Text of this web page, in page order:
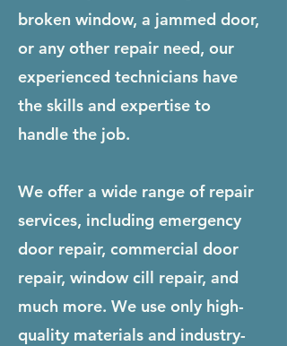
broken window, a jammed door,
or any other repair need, our
experienced technicians have
the skills and expertise to
handle the job.
We offer a wide range of repair
services, including emergency
door repair, commercial door
repair, window cill repair, and
much more. We use only high-
quality materials and industry-